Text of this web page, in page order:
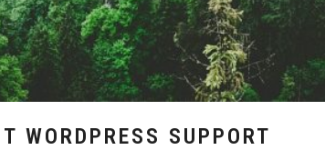
WORDPRESS SUPPORT